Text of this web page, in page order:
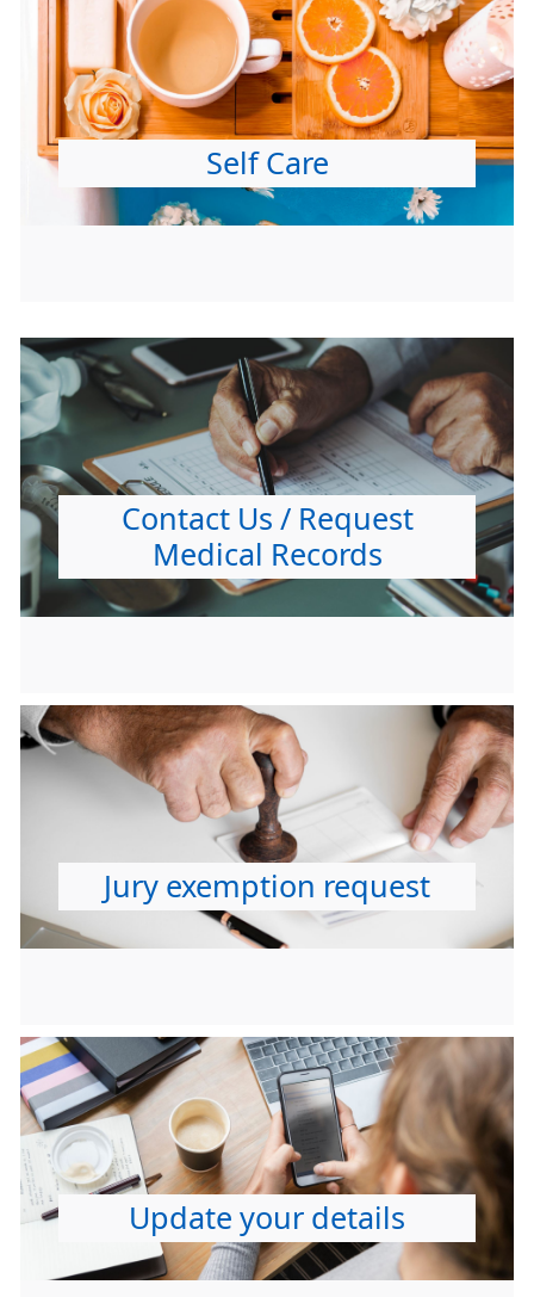
Self Care
Contact Us / Request
Medical Records
Jury exemption request
Update your details